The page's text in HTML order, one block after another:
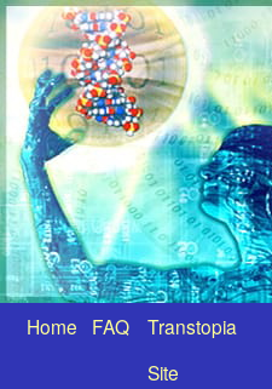
Home FAQ
Transtopia
Site